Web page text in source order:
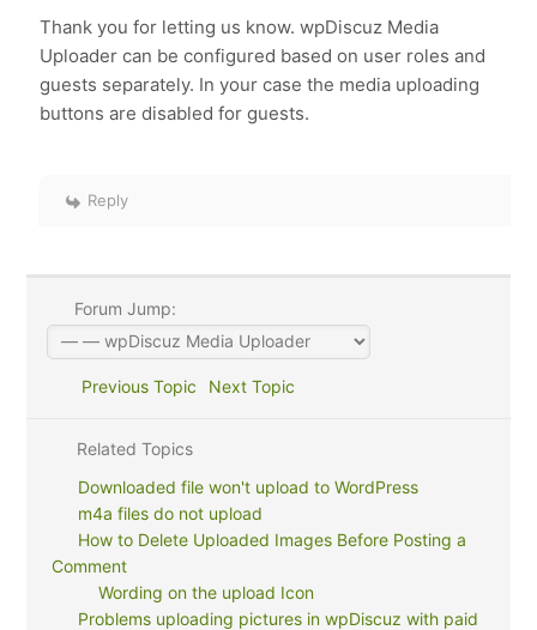
Thank you for letting us know. wpDiscuz Media
Uploader can be configured based on user roles and
guests separately. In your case the media uploading
buttons are disabled for guests.
Reply
Forum Jump:
Previous Topic Next Topic
Related Topics
Downloaded file won't upload to WordPress
m4a files do not upload
How to Delete Uploaded Images Before Posting a
Comment
Wording on the upload Icon
Problems uploading pictures in wpDiscuz with paid